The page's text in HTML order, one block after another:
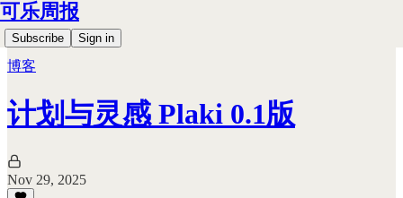
可乐周报
Subscribe Sign in
博客
计划与灵感 Plaki 0.1版
Nov 29, 2025